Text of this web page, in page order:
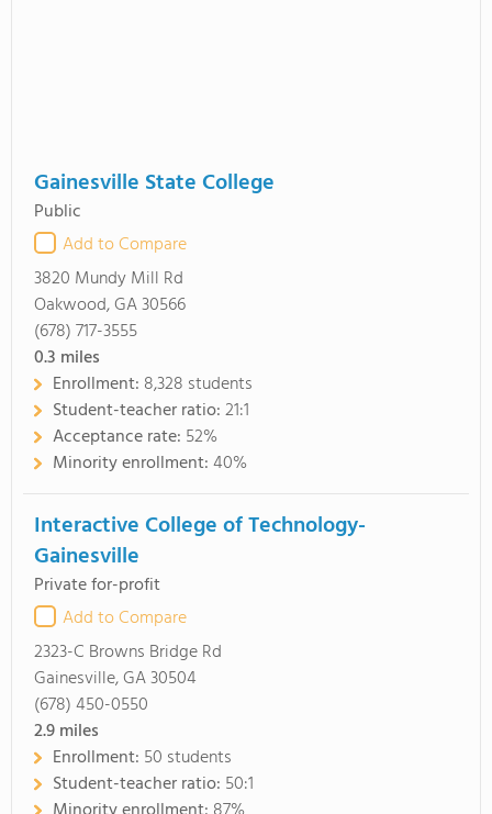
Gainesville State College
Public
Add to Compare
3820 Mundy Mill Rd
Oakwood, GA 30566
(678) 717-3555
0.3 miles
Enrollment: 8,328 students
Student-teacher ratio:21:1
Acceptance rate: 52%
Minority enrollment:40%
Interactive College of Technology-
Gainesville
Private for-profit
Add to Compare
2323-C Browns Bridge Rd
Gainesville, GA 30504
(678) 450-0550
2.9miles
Enrollment: 50 students
Student-teacher ratio: 50:1